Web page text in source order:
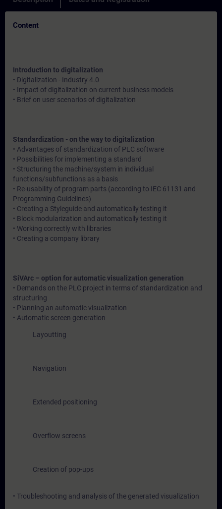
Content
Introduction to digitalization
• Digitalization - Industry 4.0
• Impact of digitalization on current business models
• Brief on user scenarios of digitalization
Standardization - on the way to digitalization
• Advantages of standardization of PLC software
• Possibilities for implementing a standard
• Structuring the machine/system in individual
functions/subfunctions as a basis
• Re-usability of program parts (according to IEC 61131 and
Programming Guidelines)
• Creating a Styleguide and automatically testing it
• Block modularization and automatically testing it
• Working correctly with libraries
• Creating a company library
SiVArc – option for automatic visualization generation
• Demands on the PLC project in terms of standardization and
structuring
• Planning an automatic visualization
• Automatic screen generation
Layoutting
Navigation
Extended positioning
Overflow screens
Creation of pop-ups
• Troubleshooting and analysis of the generated visualization